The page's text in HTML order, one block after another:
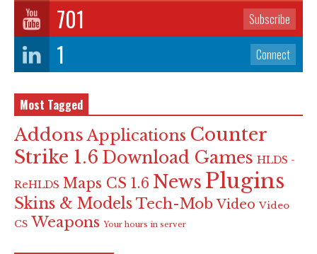
701 Subscribe
1 Connect
Most Tagged
Addons Applications Counter
Strike 1.6 Download Games HLDS -
ReHLDS Maps CS 1.6 News Plugins
Skins & Models Tech-Mob Video Video
CS Weapons Your hours in server